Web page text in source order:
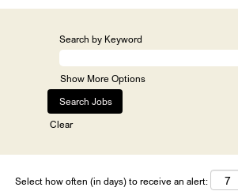
Search by Keyword
Show More Options
Clear
Select how often (in days) to receive an alert: